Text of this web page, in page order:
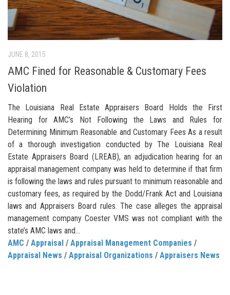
JUNE 8, 2015
AMC Fined for Reasonable & Customary Fees
Violation
The Louisiana Real Estate Appraisers Board Holds the First
Hearing for AMC’s Not Following the Laws and Rules for
Determining Minimum Reasonable and Customary Fees As a result
of a thorough investigation conducted by The Louisiana Real
Estate Appraisers Board (LREAB), an adjudication hearing for an
appraisal management company was held to determine if that firm
is following the laws and rules pursuant to minimum reasonable and
customary fees, as required by the Dodd/Frank Act and Louisiana
laws and Appraisers Board rules. The case alleges the appraisal
management company Coester VMS was not compliant with the
state’s AMC laws and...
AMC / Appraisal / Appraisal Management Companies /
Appraisal News / Appraisal Organizations / Appraisers News